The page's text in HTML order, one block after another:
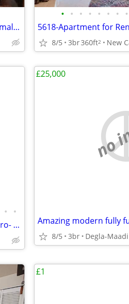
5857- Nile views Apartment for Sale in Zamalek, Cairo, Egypt
• • • • • • • •
8/5 3br360ft2 New
• •
4361-Villa for Rent in Gannat El Azizia, Cairo- Alex Road, Egypt
no
8/5 3br Degla-Maadi
£25,000
£1